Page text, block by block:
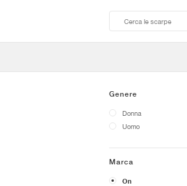
Genere
Donna
Uomo
Marca
On